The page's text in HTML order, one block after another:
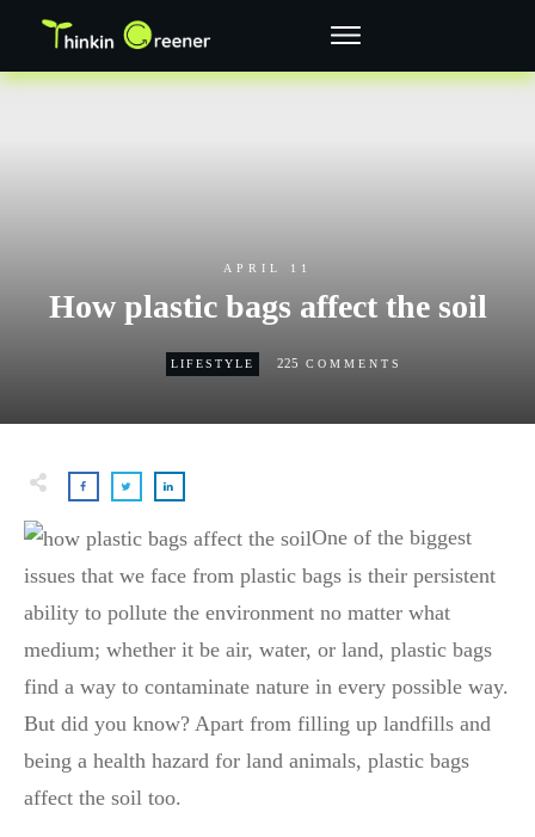
APRIL 11
How plastic bags affect the soil
LIFESTYLE 225 COMMENTS
One of the biggest
issues that we face from plastic bags is their persistent
ability to pollute the environment no matter what
medium; whether it be air, water, or land, plastic bags
find a way to contaminate nature in every possible way.
But did you know? Apart from filling up landfills and
being a health hazard for land animals, plastic bags
affect the soil too.